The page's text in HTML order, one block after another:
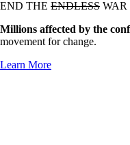
END THE ENDLESS WAR
Millions affected by the
movement for change.
Learn More